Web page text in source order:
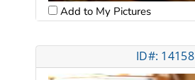
Add to My Pictures
ID#: 14158